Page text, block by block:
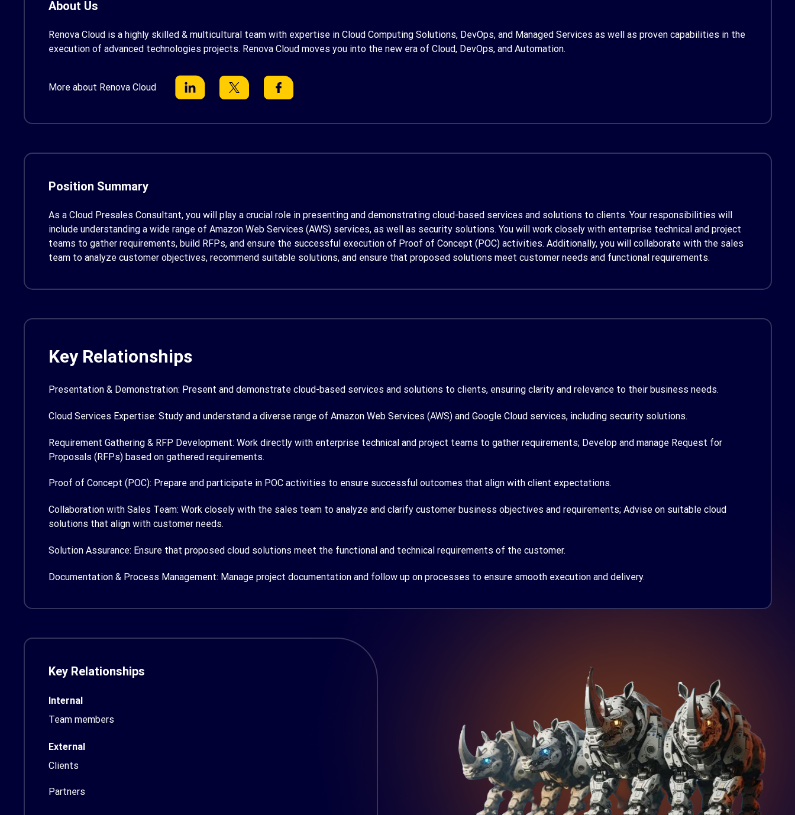
About Us
Renova Cloud is a highly skilled & multicultural team with expertise in Cloud Computing Solutions, DevOps, and Managed Services as well as proven capabilities in the
execution of advanced technologies projects. Renova Cloud moves you into the new era of Cloud, DevOps, and Automation.
More about Renova Cloud
Position Summary
As a Cloud Presales Consultant, you will play a crucial role in presenting and demonstrating cloud-based services and solutions to clients. Your responsibilities will
include understanding a wide range of Amazon Web Services (AWS) services, as well as security solutions. You will work closely with enterprise technical and project
teams to gather requirements, build RFPs, and ensure the successful execution of Proof of Concept (POC) activities. Additionally, you will collaborate with the sales
team to analyze customer objectives, recommend suitable solutions, and ensure that proposed solutions meet customer needs and functional requirements.
Key Relationships
Presentation & Demonstration: Present and demonstrate cloud-based services and solutions to clients, ensuring clarity and relevance to their business needs.
Cloud Services Expertise: Study and understand a diverse range of Amazon Web Services (AWS) and Google Cloud services, including security solutions.
Requirement Gathering & RFP Development: Work directly with enterprise technical and project teams to gather requirements; Develop and manage Request for
Proposals (RFPs) based on gathered requirements.
Proof of Concept (POC): Prepare and participate in POC activities to ensure successful outcomes that align with client expectations.
Collaboration with Sales Team: Work closely with the sales team to analyze and clarify customer business objectives and requirements; Advise on suitable cloud
solutions that align with customer needs.
Solution Assurance: Ensure that proposed cloud solutions meet the functional and technical requirements of the customer.
Documentation & Process Management: Manage project documentation and follow up on processes to ensure smooth execution and delivery.
Key Relationships
Internal
Team members
External
Clients
Partners